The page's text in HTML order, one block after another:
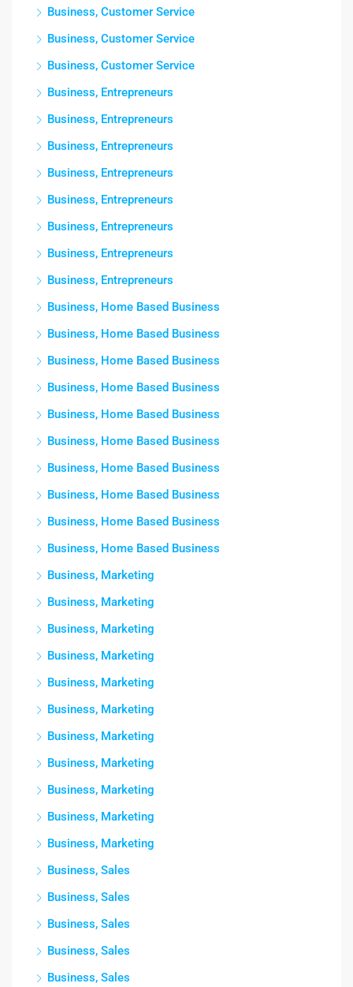
Business, Customer Service
Business, Customer Service
Business, Customer Service
Business, Entrepreneurs
Business, Entrepreneurs
Business, Entrepreneurs
Business, Entrepreneurs
Business, Entrepreneurs
Business, Entrepreneurs
Business, Entrepreneurs
Business, Entrepreneurs
Business, Home Based Business
Business, Home Based Business
Business, Home Based Business
Business, Home Based Business
Business, Home Based Business
Business, Home Based Business
Business, Home Based Business
Business, Home Based Business
Business, Home Based Business
Business, Home Based Business
Business, Marketing
Business, Marketing
Business, Marketing
Business, Marketing
Business, Marketing
Business, Marketing
Business, Marketing
Business, Marketing
Business, Marketing
Business, Marketing
Business, Marketing
Business, Sales
Business, Sales
Business, Sales
Business, Sales
Business, Sales